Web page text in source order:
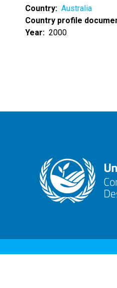
Country
Australia
Country profile
Year
2000